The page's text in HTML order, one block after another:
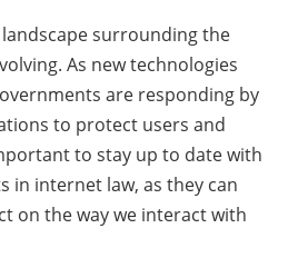
surrounding the
As new technologies
are responding by
to protect users and
to stay up to date with
in internet law, as they can
on the way we interact with